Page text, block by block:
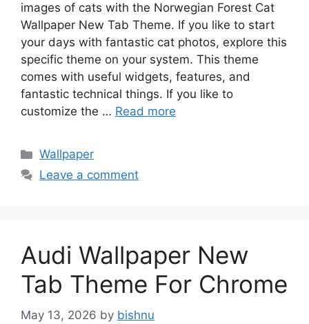
images of cats with the Norwegian Forest Cat
Wallpaper New Tab Theme. If you like to start
your days with fantastic cat photos, explore this
specific theme on your system. This theme
comes with useful widgets, features, and
fantastic technical things. If you like to
customize the … Read more
Categories
Wallpaper
Leave a comment
Audi Wallpaper New
Tab Theme For Chrome
May 13, 2026 by bishnu